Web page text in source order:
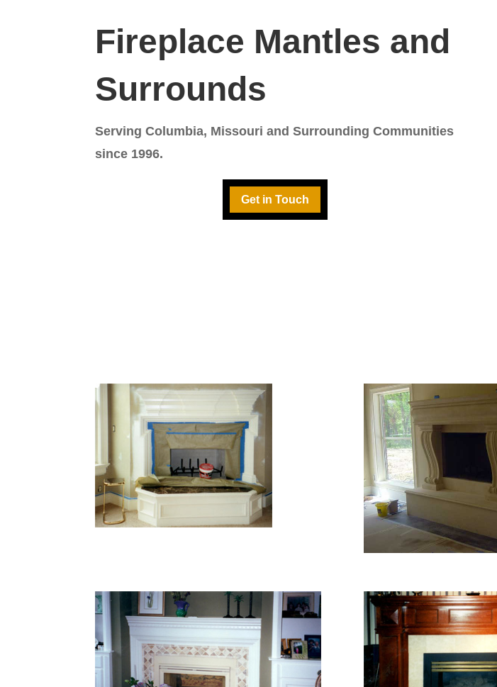
Fireplace Mantles and
Surrounds
Serving Columbia, Missouri and Surrounding Communities
since 1996.
Get in Touch